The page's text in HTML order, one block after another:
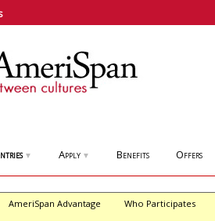
▼ Apply ▼ Benefits Offers
AmeriSpan Advantage
Who Participates